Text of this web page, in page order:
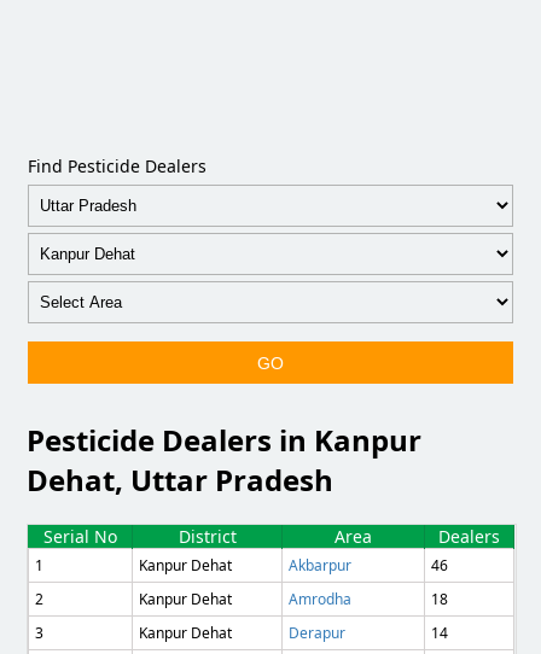
Find Pesticide Dealers
GO
Pesticide Dealers in Kanpur
Dehat, Uttar Pradesh
Serial No District Area Dealers
1 Kanpur Dehat Akbarpur
46
2
Kanpur Dehat Amrodha
18
3
Kanpur Dehat Derapur
14